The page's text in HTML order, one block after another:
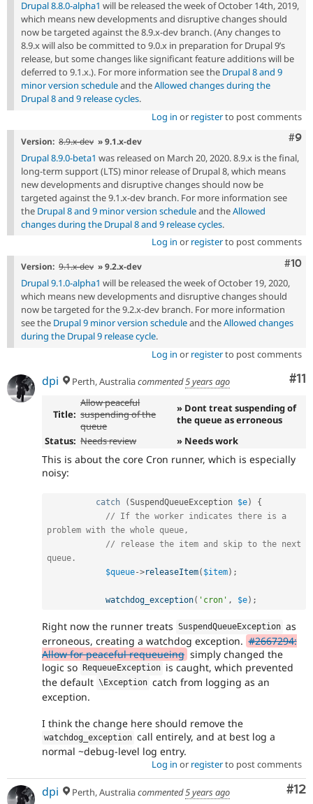
Drupal 8.8.0-alpha1 will be released the week of October 14th, 2019,
which means new developments and disruptive changes should
now be targeted against the 8.9.x-dev branch. (Any changes to
8.9.x will also be committed to 9.0.x in preparation for Drupal 9’s
release, but some changes like significant feature additions will be
deferred to 9.1.x.). For more information see the Drupal 8 and 9
minor version scheduleand theAllowed changes during the
Drupal 8 and 9 release cycles.
Log in or registerto post comments
#9
Version: 8.9.x-dev » 9.1.x-dev
Drupal 8.9.0-beta1 was released on March 20, 2020. 8.9.x is the final,
long-term support (LTS) minor release of Drupal 8, which means
new developments and disruptive changes should now be
targeted against the 9.1.x-dev branch. For more information see
the Drupal 8 and 9 minor version scheduleand theAllowed
changes during the Drupal 8 and 9 release cycles.
Log in or registerto post comments
#10
Version: 9.1.x-dev » 9.2.x-dev
Drupal 9.1.0-alpha1 will be released the week of October 19, 2020,
which means new developments and disruptive changes should
now be targeted for the 9.2.x-dev branch. For more information
see the Drupal 9 minor version scheduleand theAllowed changes
during the Drupal 9 release cycle.
Log in or registerto post comments
#11
dpi Perth, Australiacommented5 years ago
Title:
Allow peaceful
suspending of the
queue
» Dont treat suspending of
the queue as erroneous
Status: Needs review » Needs work
This is about the core Cron runner, which is especially
noisy:
catch (SuspendQueueException $e)
{
// If the worker indicates there is a
problem with the whole queue,
// release the item and skip to the next
queue.
$queue->releaseItem( $item) ;
watchdog_exception( 'cron' , $e) ;
Right now the runner treats SuspendQueueException as
erroneous, creating a watchdog exception. #2667294:
Allow for peaceful requeueing simply changed the
logic so
RequeueException is caught, which prevented
the default \ Exception catch from logging as an
exception.
I think the change here should remove the
watchdog_exception call entirely, and at best log a
normal ~debug-level log entry.
Log in or registerto post comments
#12
dpi Perth, Australiacommented5 years ago